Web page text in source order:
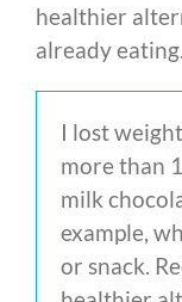
healthier
already eating.
I lost
more than
milk
example,
or snack.